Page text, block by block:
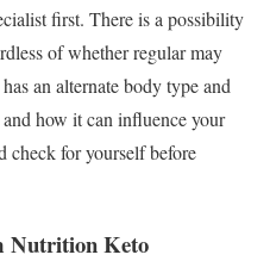
first. There is a possibility
of whether regular may
an alternate body type and
how it can influence your
check for yourself before
Nutrition Keto